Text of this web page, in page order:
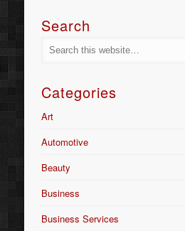
Search
Categories
Art
Automotive
Beauty
Business
Business Services